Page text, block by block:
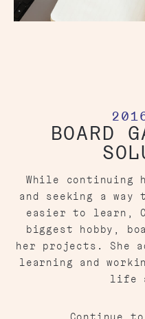
BOARD
While continuing
and seeking a way
easier to learn,
biggest hobby,
her projects. She
learning and
life